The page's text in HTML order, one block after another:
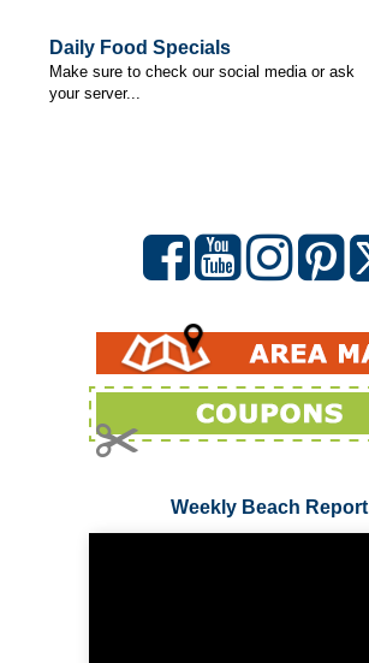
Daily Food Specials
Make sure to check our social media or ask
your server...
Weekly Beach Report